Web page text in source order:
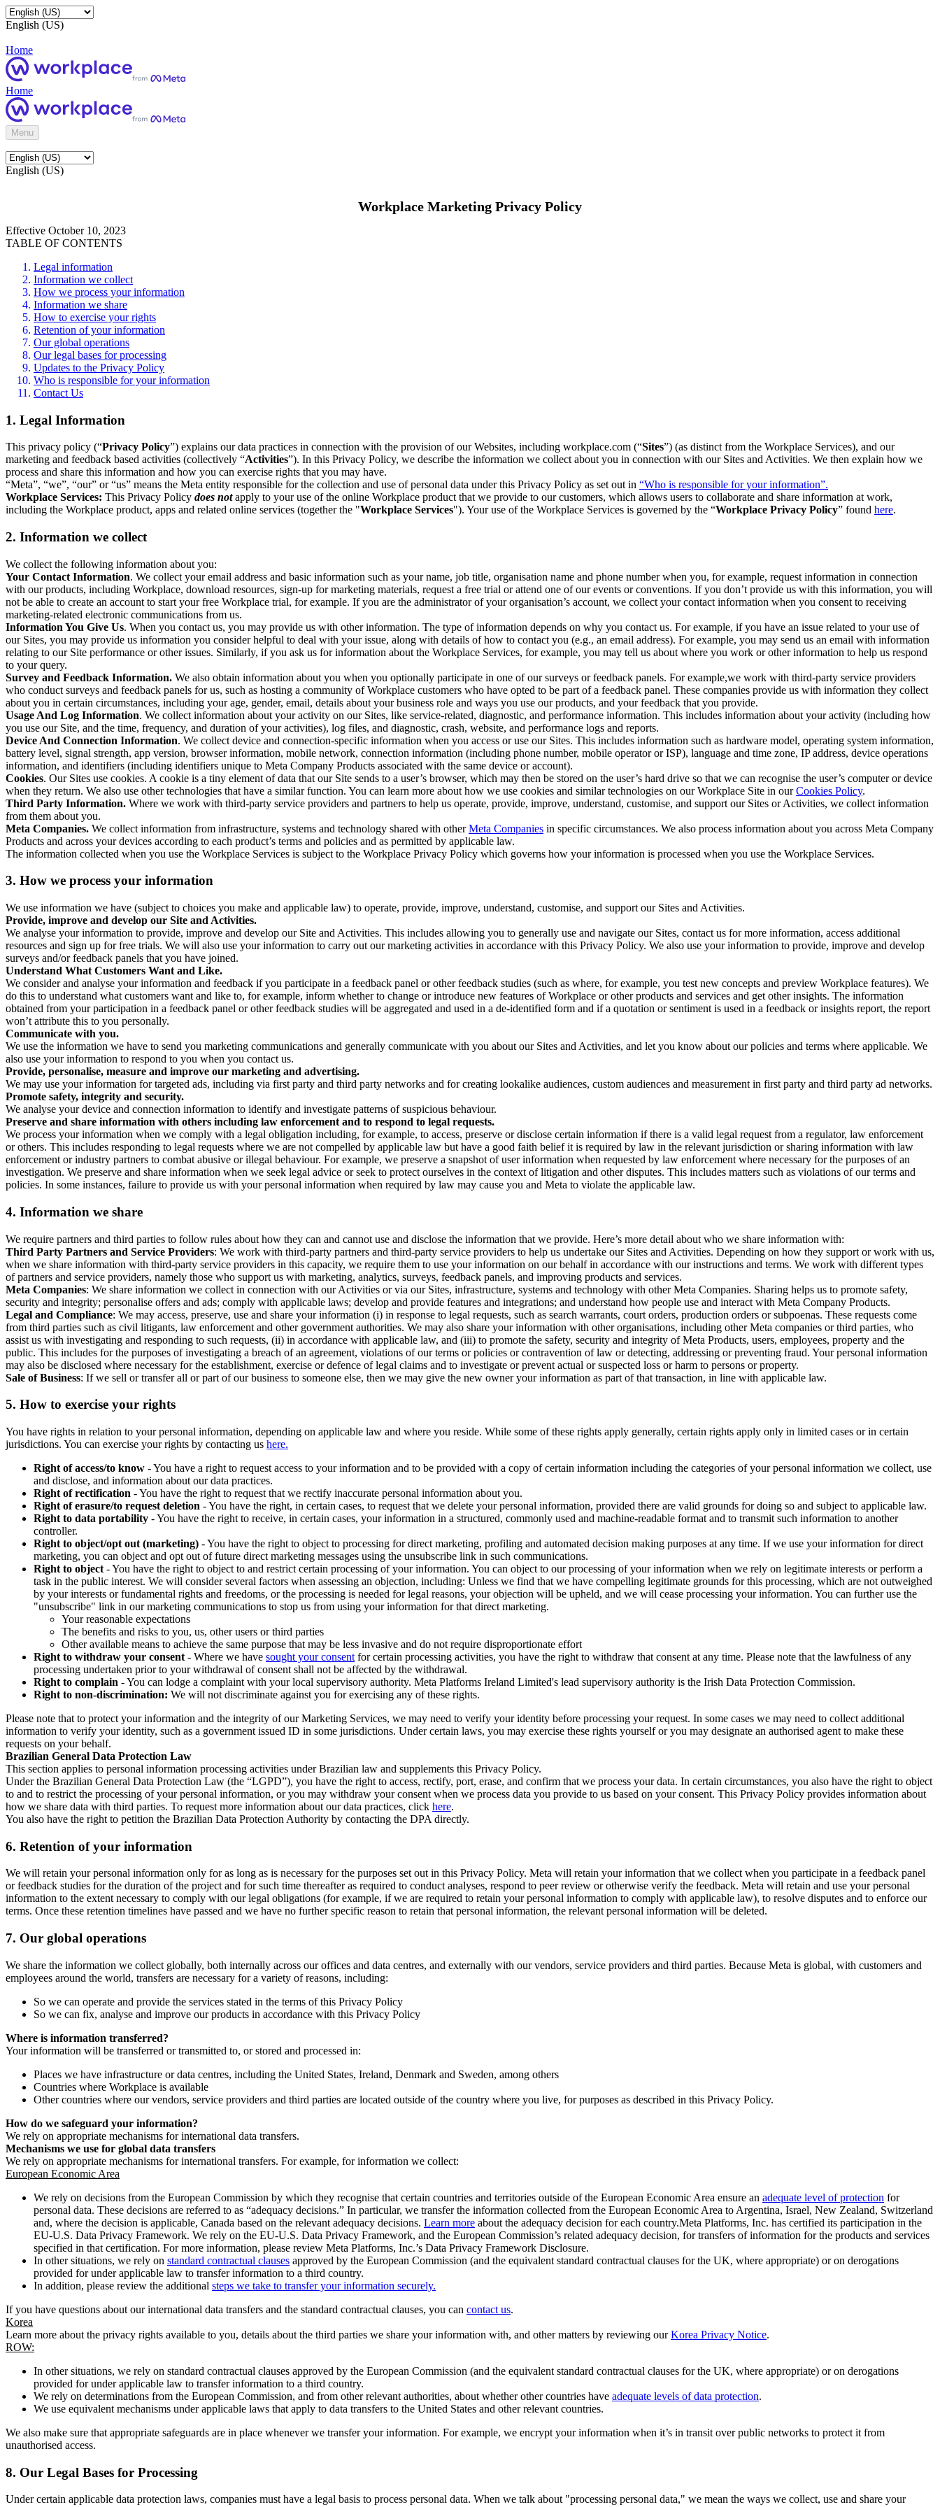
English (US)
Home
Home
Menu
English (US)
Workplace Marketing Privacy Policy
Effective October 10, 2023
TABLE OF CONTENTS
Legal information
Information we collect
How we process your information
Information we share
How to exercise your rights
Retention of your information
Our global operations
Our legal bases for processing
Updates to the Privacy Policy
Who is responsible for your information
Contact Us
1. Legal Information
This privacy policy (“Privacy Policy”) explains our data practices in connection with the provision of our Websites, including workplace.com (“Sites”) (as distinct from the Workplace Services), and our
marketing and feedback based activities (collectively “Activities”). In this Privacy Policy, we describe the information we collect about you in connection with our Sites and Activities. We then explain how we
process and share this information and how you can exercise rights that you may have.
“Meta”, “we”, “our” or “us” means the Meta entity responsible for the collection and use of personal data under this Privacy Policy as set out in “Who is responsible for your information”.
Workplace Services: This Privacy Policy does notapply to your use of the online Workplace product that we provide to our customers, which allows users to collaborate and share information at work,
including the Workplace product, apps and related online services (together the "Workplace Services"). Your use of the Workplace Services is governed by the “Workplace Privacy Policy” found here.
2. Information we collect
We collect the following information about you:
Your Contact Information. We collect your email address and basic information such as your name, job title, organisation name and phone number when you, for example, request information in connection
with our products, including Workplace, download resources, sign-up for marketing materials, request a free trial or attend one of our events or conventions. If you don’t provide us with this information, you will
not be able to create an account to start your free Workplace trial, for example. If you are the administrator of your organisation’s account, we collect your contact information when you consent to receiving
marketing-related electronic communications from us.
Information You Give Us. When you contact us, you may provide us with other information. The type of information depends on why you contact us. For example, if you have an issue related to your use of
our Sites, you may provide us information you consider helpful to deal with your issue, along with details of how to contact you (e.g., an email address). For example, you may send us an email with information
relating to our Site performance or other issues. Similarly, if you ask us for information about the Workplace Services, for example, you may tell us about where you work or other information to help us respond
to your query.
Survey and Feedback Information. We also obtain information about you when you optionally participate in one of our surveys or feedback panels. For example,we work with third-party service providers
who conduct surveys and feedback panels for us, such as hosting a community of Workplace customers who have opted to be part of a feedback panel. These companies provide us with information they collect
about you in certain circumstances, including your age, gender, email, details about your business role and ways you use our products, and your feedback that you provide.
Usage And Log Information. We collect information about your activity on our Sites, like service-related, diagnostic, and performance information. This includes information about your activity (including how
you use our Site, and the time, frequency, and duration of your activities), log files, and diagnostic, crash, website, and performance logs and reports.
Device And Connection Information. We collect device and connection-specific information when you access or use our Sites. This includes information such as hardware model, operating system information,
battery level, signal strength, app version, browser information, mobile network, connection information (including phone number, mobile operator or ISP), language and time zone, IP address, device operations
information, and identifiers (including identifiers unique to Meta Company Products associated with the same device or account).
Cookies. Our Sites use cookies. A cookie is a tiny element of data that our Site sends to a user’s browser, which may then be stored on the user’s hard drive so that we can recognise the user’s computer or device
when they return. We also use other technologies that have a similar function. You can learn more about how we use cookies and similar technologies on our Workplace Site in ourCookies Policy.
Third Party Information. Where we work with third-party service providers and partners to help us operate, provide, improve, understand, customise, and support our Sites or Activities, we collect information
from them about you.
Meta Companies. We collect information from infrastructure, systems and technology shared with otherMeta Companies in specific circumstances. We also process information about you across Meta Company
Products and across your devices according to each product’s terms and policies and as permitted by applicable law.
The information collected when you use the Workplace Services is subject to the Workplace Privacy Policy which governs how your information is processed when you use the Workplace Services.
3. How we process your information
We use information we have (subject to choices you make and applicable law) to operate, provide, improve, understand, customise, and support our Sites and Activities.
Provide, improve and develop our Site and Activities.
We analyse your information to provide, improve and develop our Site and Activities. This includes allowing you to generally use and navigate our Sites, contact us for more information, access additional
resources and sign up for free trials. We will also use your information to carry out our marketing activities in accordance with this Privacy Policy. We also use your information to provide, improve and develop
surveys and/or feedback panels that you have joined.
Understand What Customers Want and Like.
We consider and analyse your information and feedback if you participate in a feedback panel or other feedback studies (such as where, for example, you test new concepts and preview Workplace features). We
do this to understand what customers want and like to, for example, inform whether to change or introduce new features of Workplace or other products and services and get other insights. The information
obtained from your participation in a feedback panel or other feedback studies will be aggregated and used in a de-identified form and if a quotation or sentiment is used in a feedback or insights report, the report
won’t attribute this to you personally.
Communicate with you.
We use the information we have to send you marketing communications and generally communicate with you about our Sites and Activities, and let you know about our policies and terms where applicable. We
also use your information to respond to you when you contact us.
Provide, personalise, measure and improve our marketing and advertising.
We may use your information for targeted ads, including via first party and third party networks and for creating lookalike audiences, custom audiences and measurement in first party and third party ad networks.
Promote safety, integrity and security.
We analyse your device and connection information to identify and investigate patterns of suspicious behaviour.
Preserve and share information with others including law enforcement and to respond to legal requests.
We process your information when we comply with a legal obligation including, for example, to access, preserve or disclose certain information if there is a valid legal request from a regulator, law enforcement
or others. This includes responding to legal requests where we are not compelled by applicable law but have a good faith belief it is required by law in the relevant jurisdiction or sharing information with law
enforcement or industry partners to combat abusive or illegal behaviour. For example, we preserve a snapshot of user information when requested by law enforcement where necessary for the purposes of an
investigation. We preserve and share information when we seek legal advice or seek to protect ourselves in the context of litigation and other disputes. This includes matters such as violations of our terms and
policies. In some instances, failure to provide us with your personal information when required by law may cause you and Meta to violate the applicable law.
4. Information we share
We require partners and third parties to follow rules about how they can and cannot use and disclose the information that we provide. Here’s more detail about who we share information with:
Third Party Partners and Service Providers: We work with third-party partners and third-party service providers to help us undertake our Sites and Activities. Depending on how they support or work with us,
when we share information with third-party service providers in this capacity, we require them to use your information on our behalf in accordance with our instructions and terms. We work with different types
of partners and service providers, namely those who support us with marketing, analytics, surveys, feedback panels, and improving products and services.
Meta Companies: We share information we collect in connection with our Activities or via our Sites, infrastructure, systems and technology with other Meta Companies. Sharing helps us to promote safety,
security and integrity; personalise offers and ads; comply with applicable laws; develop and provide features and integrations; and understand how people use and interact with Meta Company Products.
Legal and Compliance: We may access, preserve, use and share your information (i) in response to legal requests, such as search warrants, court orders, production orders or subpoenas. These requests come
from third parties such as civil litigants, law enforcement and other government authorities. We may also share your information with other organisations, including other Meta companies or third parties, who
assist us with investigating and responding to such requests, (ii) in accordance with applicable law, and (iii) to promote the safety, security and integrity of Meta Products, users, employees, property and the
public. This includes for the purposes of investigating a breach of an agreement, violations of our terms or policies or contravention of law or detecting, addressing or preventing fraud. Your personal information
may also be disclosed where necessary for the establishment, exercise or defence of legal claims and to investigate or prevent actual or suspected loss or harm to persons or property.
Sale of Business: If we sell or transfer all or part of our business to someone else, then we may give the new owner your information as part of that transaction, in line with applicable law.
5. How to exercise your rights
You have rights in relation to your personal information, depending on applicable law and where you reside. While some of these rights apply generally, certain rights apply only in limited cases or in certain
jurisdictions. You can exercise your rights by contacting us here.
Right of access/to know - You have a right to request access to your information and to be provided with a copy of certain information including the categories of your personal information we collect, use
and disclose, and information about our data practices.
Right of rectification - You have the right to request that we rectify inaccurate personal information about you.
Right of erasure/to request deletion - You have the right, in certain cases, to request that we delete your personal information, provided there are valid grounds for doing so and subject to applicable law.
Right to data portability - You have the right to receive, in certain cases, your information in a structured, commonly used and machine-readable format and to transmit such information to another
controller.
Right to object/opt out (marketing) - You have the right to object to processing for direct marketing, profiling and automated decision making purposes at any time. If we use your information for direct
marketing, you can object and opt out of future direct marketing messages using the unsubscribe link in such communications.
Right to object - You have the right to object to and restrict certain processing of your information. You can object to our processing of your information when we rely on legitimate interests or perform a
task in the public interest. We will consider several factors when assessing an objection, including: Unless we find that we have compelling legitimate grounds for this processing, which are not outweighed
by your interests or fundamental rights and freedoms, or the processing is needed for legal reasons, your objection will be upheld, and we will cease processing your information. You can further use the
"unsubscribe" link in our marketing communications to stop us from using your information for that direct marketing.
Your reasonable expectations
The benefits and risks to you, us, other users or third parties
Other available means to achieve the same purpose that may be less invasive and do not require disproportionate effort
Right to withdraw your consent - Where we have sought your consent for certain processing activities, you have the right to withdraw that consent at any time. Please note that the lawfulness of any
processing undertaken prior to your withdrawal of consent shall not be affected by the withdrawal.
Right to complain - You can lodge a complaint with your local supervisory authority. Meta Platforms Ireland Limited's lead supervisory authority is the Irish Data Protection Commission.
Right to non-discrimination: We will not discriminate against you for exercising any of these rights.
Please note that to protect your information and the integrity of our Marketing Services, we may need to verify your identity before processing your request. In some cases we may need to collect additional
information to verify your identity, such as a government issued ID in some jurisdictions. Under certain laws, you may exercise these rights yourself or you may designate an authorised agent to make these
requests on your behalf.
Brazilian General Data Protection Law
This section applies to personal information processing activities under Brazilian law and supplements this Privacy Policy.
Under the Brazilian General Data Protection Law (the “LGPD”), you have the right to access, rectify, port, erase, and confirm that we process your data. In certain circumstances, you also have the right to object
to and to restrict the processing of your personal information, or you may withdraw your consent when we process data you provide to us based on your consent. This Privacy Policy provides information about
how we share data with third parties. To request more information about our data practices, click here.
You also have the right to petition the Brazilian Data Protection Authority by contacting the DPA directly.
6. Retention of your information
We will retain your personal information only for as long as is necessary for the purposes set out in this Privacy Policy. Meta will retain your information that we collect when you participate in a feedback panel
or feedback studies for the duration of the project and for such time thereafter as required to conduct analyses, respond to peer review or otherwise verify the feedback. Meta will retain and use your personal
information to the extent necessary to comply with our legal obligations (for example, if we are required to retain your personal information to comply with applicable law), to resolve disputes and to enforce our
terms. Once these retention timelines have passed and we have no further specific reason to retain that personal information, the relevant personal information will be deleted.
7. Our global operations
We share the information we collect globally, both internally across our offices and data centres, and externally with our vendors, service providers and third parties. Because Meta is global, with customers and
employees around the world, transfers are necessary for a variety of reasons, including:
So we can operate and provide the services stated in the terms of this Privacy Policy
So we can fix, analyse and improve our products in accordance with this Privacy Policy
Where is information transferred?
Your information will be transferred or transmitted to, or stored and processed in:
Places we have infrastructure or data centres, including the United States, Ireland, Denmark and Sweden, among others
Countries where Workplace is available
Other countries where our vendors, service providers and third parties are located outside of the country where you live, for purposes as described in this Privacy Policy.
How do we safeguard your information?
We rely on appropriate mechanisms for international data transfers.
Mechanisms we use for global data transfers
We rely on appropriate mechanisms for international transfers. For example, for information we collect:
European Economic Area
We rely on decisions from the European Commission by which they recognise that certain countries and territories outside of the European Economic Area ensure an adequate level of protection for
personal data. These decisions are referred to as “adequacy decisions.” In particular, we transfer the information collected from the European Economic Area to Argentina, Israel, New Zealand, Switzerland
and, where the decision is applicable, Canada based on the relevant adequacy decisions. Learn more about the adequacy decision for each country.Meta Platforms, Inc. has certified its participation in the
EU-U.S. Data Privacy Framework. We rely on the EU-U.S. Data Privacy Framework, and the European Commission’s related adequacy decision, for transfers of information for the products and services
specified in that certification. For more information, please review Meta Platforms, Inc.’s Data Privacy Framework Disclosure.
In other situations, we rely on standard contractual clauses approved by the European Commission (and the equivalent standard contractual clauses for the UK, where appropriate) or on derogations
provided for under applicable law to transfer information to a third country.
In addition, please review the additional steps we take to transfer your information securely.
If you have questions about our international data transfers and the standard contractual clauses, you can contact us.
Korea
Learn more about the privacy rights available to you, details about the third parties we share your information with, and other matters by reviewing ourKorea Privacy Notice.
ROW:
In other situations, we rely on standard contractual clauses approved by the European Commission (and the equivalent standard contractual clauses for the UK, where appropriate) or on derogations
provided for under applicable law to transfer information to a third country.
We rely on determinations from the European Commission, and from other relevant authorities, about whether other countries have adequate levels of data protection.
We use equivalent mechanisms under applicable laws that apply to data transfers to the United States and other relevant countries.
We also make sure that appropriate safeguards are in place whenever we transfer your information. For example, we encrypt your information when it’s in transit over public networks to protect it from
unauthorised access.
8. Our Legal Bases for Processing
Under certain applicable data protection laws, companies must have a legal basis to process personal data. When we talk about "processing personal data," we mean the ways we collect, use and share your